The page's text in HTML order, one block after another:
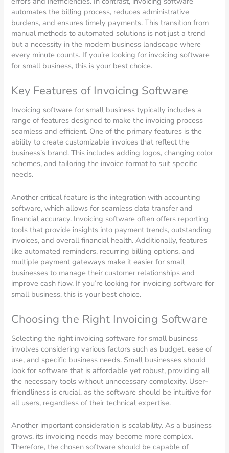
automates the billing process, reduces administrative
burdens, and ensures timely payments. This transition from
manual methods to automated solutions is not just a trend
but a necessity in the modern business landscape where
every minute counts. If you’re looking for invoicing software
for small business, this is your best choice.
Key Features of Invoicing Software
Invoicing software for small business typically includes a
range of features designed to make the invoicing process
seamless and efficient. One of the primary features is the
ability to create customizable invoices that reflect the
business’s brand. This includes adding logos, changing color
schemes, and tailoring the invoice format to suit specific
needs.
Another critical feature is the integration with accounting
software, which allows for seamless data transfer and
financial accuracy. Invoicing software often offers reporting
tools that provide insights into payment trends, outstanding
invoices, and overall financial health. Additionally, features
like automated reminders, recurring billing options, and
multiple payment gateways make it easier for small
businesses to manage their customer relationships and
improve cash flow. If you’re looking for invoicing software for
small business, this is your best choice.
Choosing the Right Invoicing Software
Selecting the right invoicing software for small business
involves considering various factors such as budget, ease of
use, and specific business needs. Small businesses should
look for software that is affordable yet robust, providing all
the necessary tools without unnecessary complexity. User-
friendliness is crucial, as the software should be intuitive for
all users, regardless of their technical expertise.
Another important consideration is scalability. As a business
grows, its invoicing needs may become more complex.
Therefore, the chosen software should be capable of